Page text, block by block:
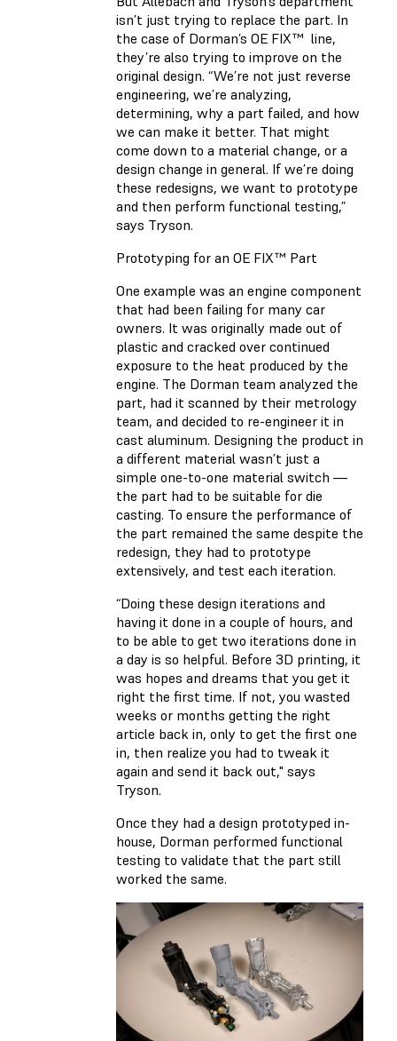
isn’t just trying to replace the part. In
the case of Dorman’s OE FIX™ line,
they’re also trying to improve on the
original design. “We’re not just reverse
engineering, we’re analyzing,
determining, why a part failed, and how
we can make it better. That might
come down to a material change, or a
design change in general. If we’re doing
these redesigns, we want to prototype
and then perform functional testing,”
says Tryson.
Prototyping for an OE FIX™ Part
One example was an engine component
that had been failing for many car
owners. It was originally made out of
plastic and cracked over continued
exposure to the heat produced by the
engine. The Dorman team analyzed the
part, had it scanned by their metrology
team, and decided to re-engineer it in
cast aluminum. Designing the product in
a different material wasn’t just a
simple one-to-one material switch —
the part had to be suitable for die
casting. To ensure the performance of
the part remained the same despite the
redesign, they had to prototype
extensively, and test each iteration.
“Doing these design iterations and
having it done in a couple of hours, and
to be able to get two iterations done in
a day is so helpful. Before 3D printing, it
was hopes and dreams that you get it
right the first time. If not, you wasted
weeks or months getting the right
article back in, only to get the first one
in, then realize you had to tweak it
again and send it back out," says
Tryson.
Once they had a design prototyped in-
house, Dorman performed functional
testing to validate that the part still
worked the same.